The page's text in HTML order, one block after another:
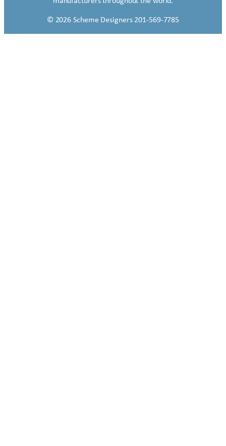
© 2026 Scheme Designers 201-569-7785